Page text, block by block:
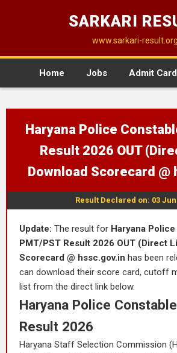
SARKARI
www.sarkari-result.org
Home Jobs Admit Card
Haryana Police
Result 2026 OUT
Download Scorecard @
Result Declared on: 03 Jun
Update: The result for Haryana
PMT/PST Result 2026 OUT (Direct
Scorecard @ hssc.gov.in has been
can download their score card, cutoff
list from the direct link below.
Haryana Police
Result 2026
Haryana Staff Selection Commission